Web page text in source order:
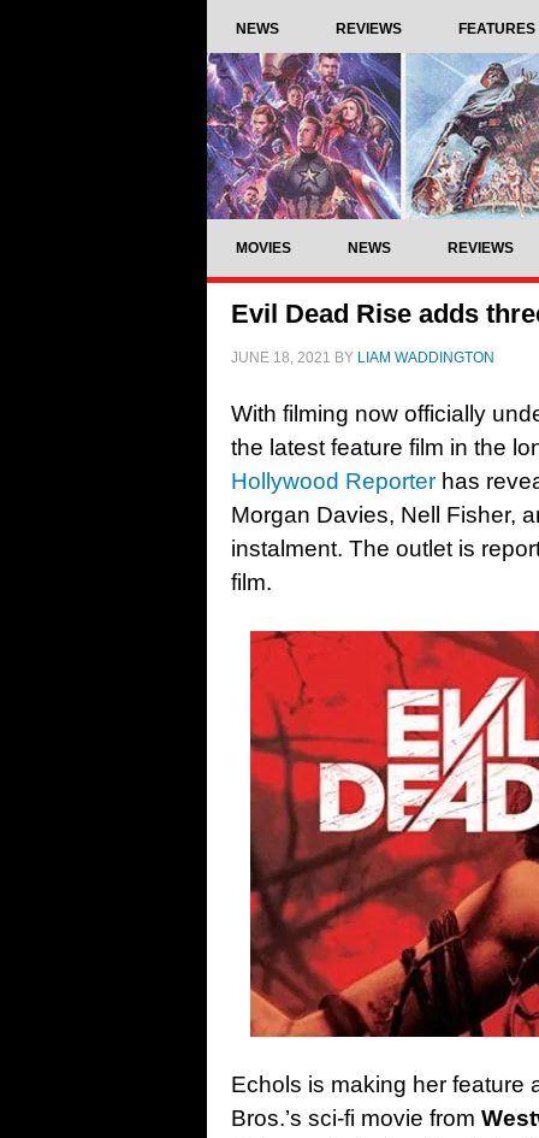
NEWS REVIEWS FEATURES
MOVIES NEWS REVIEWS
Evil Dead Rise adds
JUNE 18, 2021 BY LIAM WADDINGTON
With filming now officially
the latest feature film in the
Hollywood Reporter has
Morgan Davies, Nell Fisher,
instalment. The outlet is
film.
Echols is making her feature
Bros.’s sci-fi movie from